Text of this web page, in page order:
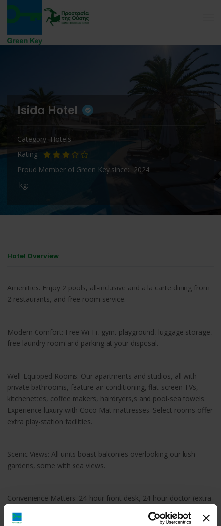
Isida Hotel
Category Hotels
Rating
Proud Member of Green Key since
2024
kg
Hotel Overview
Amenities: Enjoy 2 pools, all-inclusive and a la carte dining from
2 restaurants, and free room service.
Modern Comfort: Free Wi-Fi, gym, playground, luggage storage,
free laundry room and parking at your disposal.
Well-Equipped Rooms: Our apartments and studios, all with
private bathrooms, feature air conditioning, flat-screen TVs,
kitchenettes, coffee makers, hairdryers,s and pool-sea towels.
Experience luxury with Coco Mat mattresses. Select rooms offer
extra play-station facilities.
Scenic Views: All units boast balconies overlooking our lush
gardens, some with sea views.
Convenience Matters: 24-hour front desk, 24-hour doctor (extra
charge), car rental, and baby-friendly services such as trolley or
highchair rental.